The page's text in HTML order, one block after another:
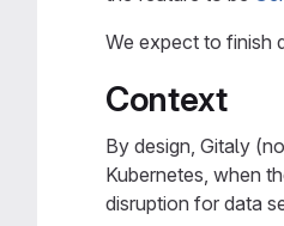
We expect to finish
Context
By design, Gitaly
Kubernetes, when
disruption for data